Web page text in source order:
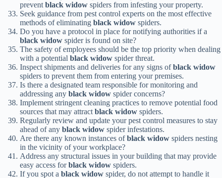
preventblack widow spiders from infesting your property.
Seek guidance from pest control experts on the most effective
methods of eliminating black widow spiders.
Do you have a protocol in place for notifying authorities if a
black widow spider is found on site?
The safety of employees should be the top priority when dealing
with a potential black widow spider threat.
Inspect shipments and deliveries for any signs ofblack widow
spiders to prevent them from entering your premises.
Is there a designated team responsible for monitoring and
addressing any black widow spider concerns?
Implement stringent cleaning practices to remove potential food
sources that may attractblack widow spiders.
Regularly review and update your pest control measures to stay
ahead of any black widow spider infestations.
Are there any known instances ofblack widow spiders nesting
in the vicinity of your workplace?
Address any structural issues in your building that may provide
easy access forblack widow spiders.
If you spot a black widow spider, do not attempt to handle it